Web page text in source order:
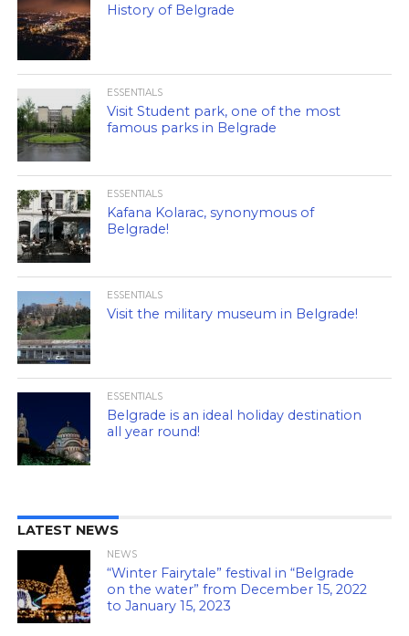
History of Belgrade
ESSENTIALS
Visit Student park, one of the most
famous parks in Belgrade
ESSENTIALS
Kafana Kolarac, synonymous of
Belgrade!
ESSENTIALS
Visit the military museum in Belgrade!
ESSENTIALS
Belgrade is an ideal holiday destination
all year round!
LATEST NEWS
NEWS
“Winter Fairytale” festival in “Belgrade
on the water” from December 15, 2022
to January 15, 2023